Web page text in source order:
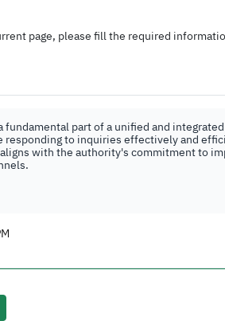
page, please fill the required
part of a unified and
to inquiries effectively and
with the authority's commitment to